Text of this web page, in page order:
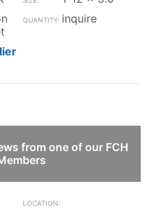
inquire
from one of our FCH